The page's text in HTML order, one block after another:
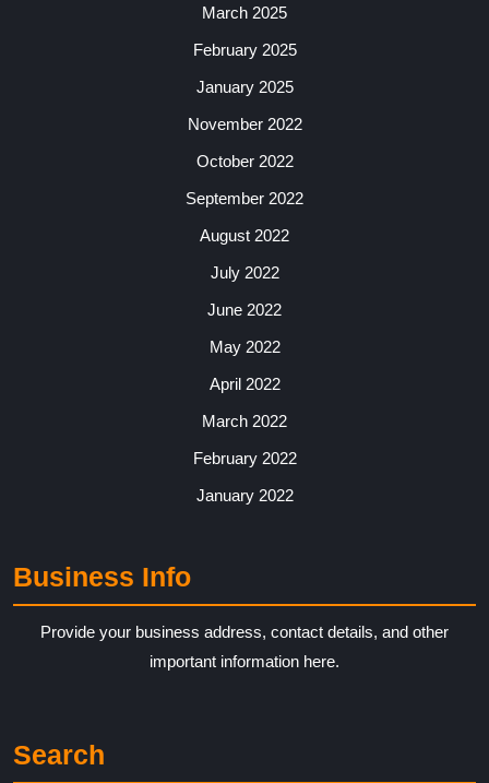
March 2025
February 2025
January 2025
November 2022
October 2022
September 2022
August 2022
July 2022
June 2022
May 2022
April 2022
March 2022
February 2022
January 2022
Business Info
Provide your business address, contact details, and other
important information here.
Search